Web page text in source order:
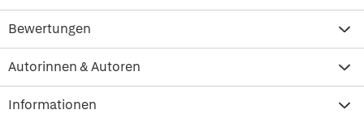
Bewertungen
Autorinnen & Autoren
Informationen